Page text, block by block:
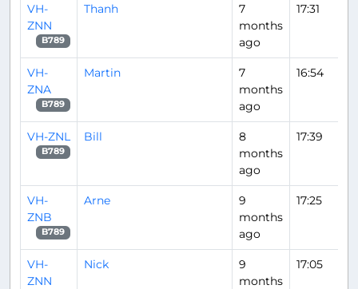
VH-
ZNN
B789
Thanh
7
months
ago
17:31
VH-
ZNA
B789
Martin
7
months
ago
16:54
VH-ZNL
B789
Bill
8
months
ago
17:39
VH-
ZNB
B789
Arne
9
months
ago
17:25
VH-
ZNN
Nick
9
months
17:05